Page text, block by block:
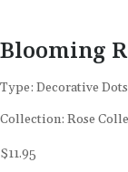
Blooming
Type: Decorative Dots
Collection: Rose
$11.95